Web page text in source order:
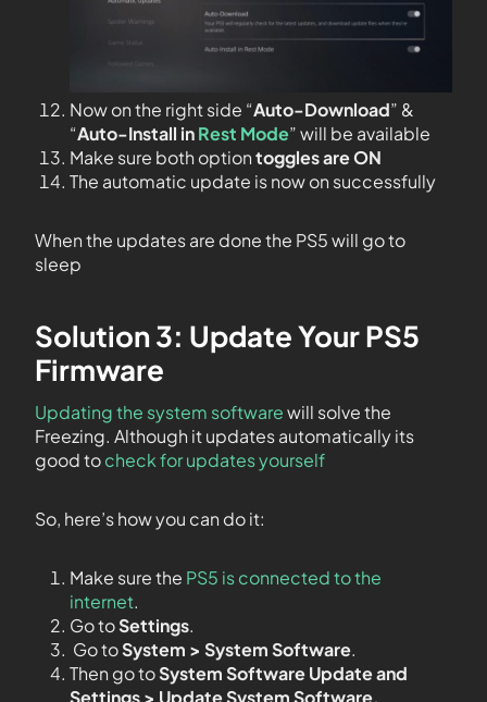
Now on the right side “Auto-Download” &
“Auto-Install inRest Mode” will be available
Make sure both optiontoggles are ON
The automatic update is now on successfully
When the updates are done the PS5 will go to
sleep
Solution 3: Update Your PS5
Firmware
Updating the system softwarewill solve the
Freezing. Although it updates automatically its
good tocheck for updates yourself
So, here’s how you can do it:
Make sure the PS5 is connected to the
internet.
Go toSettings.
Go toSystem > System Software.
Then go toSystem Software Update and
Settings > Update System Software.